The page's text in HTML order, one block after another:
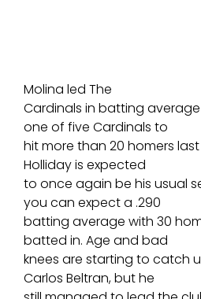
Molina led The
Cardinals in batting average
one of five Cardinals to
hit more than 20 homers
Holliday is expected
to once again be his usual
you can expect a .290
batting average with 30
batted in. Age and bad
knees are starting to catch
Carlos Beltran, but he